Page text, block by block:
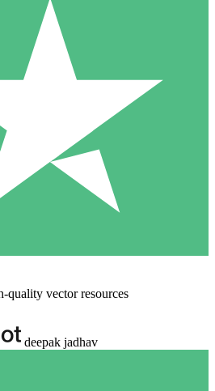
quality vector resources
deepak jadhav